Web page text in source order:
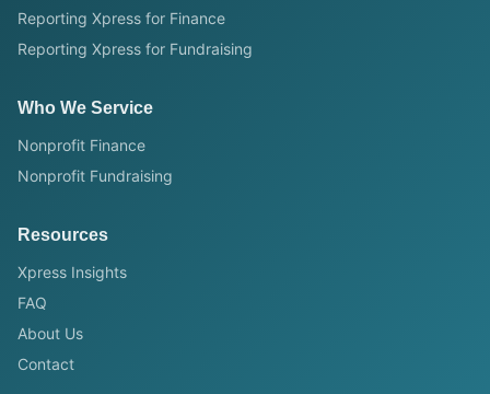
Reporting Xpress for Finance
Reporting Xpress for Fundraising
Who We Service
Nonprofit Finance
Nonprofit Fundraising
Resources
Xpress Insights
FAQ
About Us
Contact